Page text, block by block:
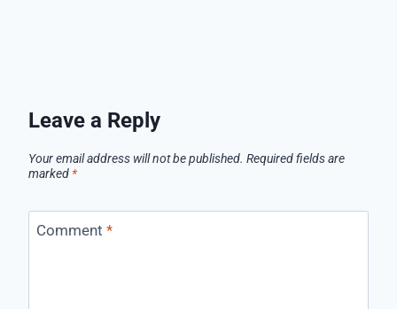
Leave a Reply
Your email address will not be published. Required fields are
marked *
Comment *